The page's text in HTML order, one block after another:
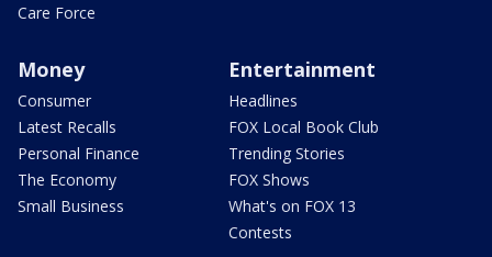
Care Force
Money
Consumer
Latest Recalls
Personal Finance
The Economy
Small Business
Entertainment
Headlines
FOX Local Book Club
Trending Stories
FOX Shows
What's on FOX 13
Contests